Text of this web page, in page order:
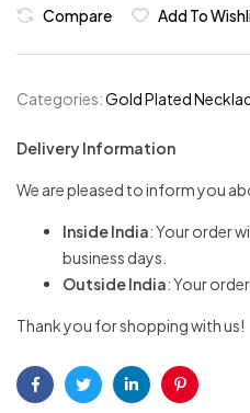
Compare Add To
Categories:Gold Plated
Delivery Information
We are pleased to inform you
Inside India: Your order
business days.
Outside India: Your
Thank you for shopping with us!
FacebookTwitterLinkedinPinterest